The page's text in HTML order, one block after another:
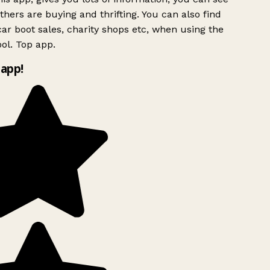
are buying and thrifting. You can also find
boot sales, charity shops etc, when using the
Top app.